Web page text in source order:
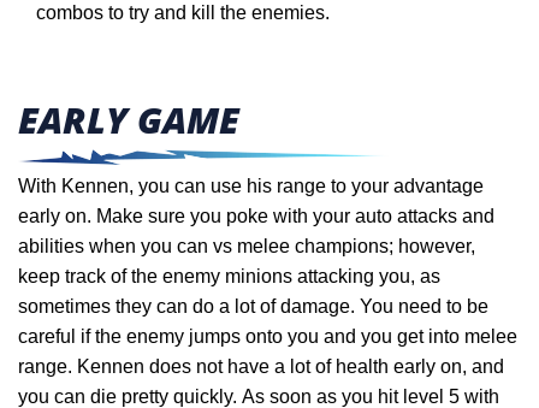
combos to try and kill the enemies.
EARLY GAME
With Kennen, you can use his range to your advantage
early on. Make sure you poke with your auto attacks and
abilities when you can vs melee champions; however,
keep track of the enemy minions attacking you, as
sometimes they can do a lot of damage. You need to be
careful if the enemy jumps onto you and you get into melee
range. Kennen does not have a lot of health early on, and
you can die pretty quickly. As soon as you hit level 5 with